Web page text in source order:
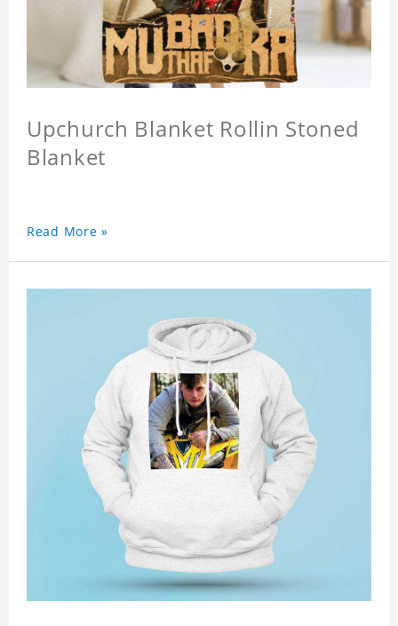
Upchurch Blanket Rollin Stoned
Blanket
Read More »